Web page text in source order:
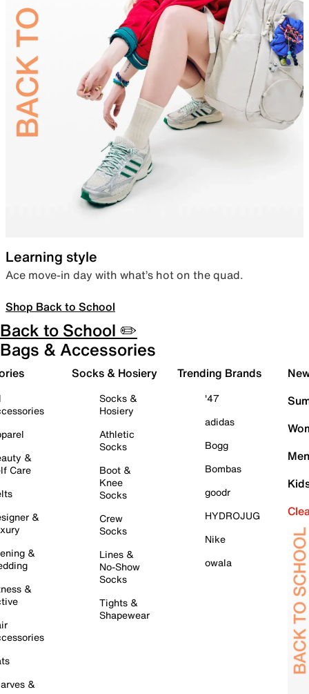
Learning style
Ace move-in day with what’s hot on the quad.
Shop Back to School
Back to School ✏️
Bags & Accessories
&
Care
&
&
&
&
Socks & Hosiery
Socks &
Hosiery
Athletic
Socks
Boot &
Knee
Socks
Crew
Socks
Lines &
No-Show
Socks
Tights &
Shapewear
Trending Brands
'47
adidas
Bogg
Bombas
goodr
HYDROJUG
Nike
owala